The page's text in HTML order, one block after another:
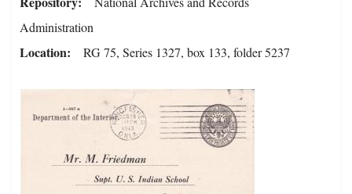
Administration
Location RG 75, Series 1327, box 133, folder 5237